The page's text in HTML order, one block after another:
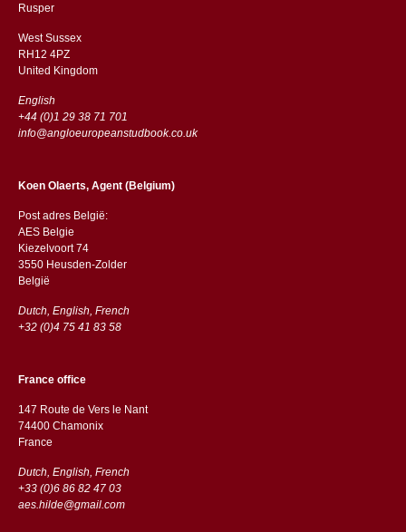
​​Rusper
West Sussex
RH12 4PZ
​​United Kingdom
English
+44 (0)1 29 38 71 701
info@angloeuropeanstudbook.co.uk
Koen Olaerts, Agent (Belgium)
Post adres België:
AES Belgie
Kiezelvoort 74
3550 Heusden-Zolder
België
Dutch, English, French
+32 (0)4 75 41 83 58
France office
147 Route de Vers le Nant
74400 Chamonix
France
Dutch, English, French
+33 (0)6 86 82 47 03
aes.hilde@gmail.com